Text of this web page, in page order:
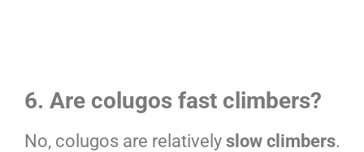
6. Are colugos fast climbers?
No, colugos are relatively slow climbers.